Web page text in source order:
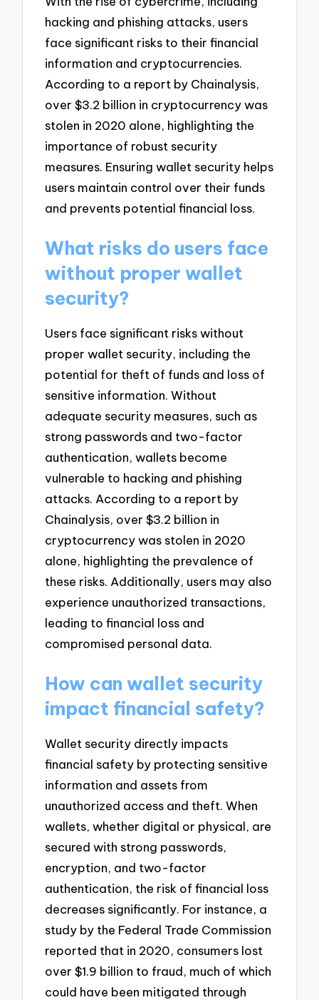
hacking and phishing attacks, users
face significant risks to their financial
information and cryptocurrencies.
According to a report by Chainalysis,
over $3.2 billion in cryptocurrency was
stolen in 2020 alone, highlighting the
importance of robust security
measures. Ensuring wallet security helps
users maintain control over their funds
and prevents potential financial loss.
What risks do users face
without proper wallet
security?
Users face significant risks without
proper wallet security, including the
potential for theft of funds and loss of
sensitive information. Without
adequate security measures, such as
strong passwords and two-factor
authentication, wallets become
vulnerable to hacking and phishing
attacks. According to a report by
Chainalysis, over $3.2 billion in
cryptocurrency was stolen in 2020
alone, highlighting the prevalence of
these risks. Additionally, users may also
experience unauthorized transactions,
leading to financial loss and
compromised personal data.
How can wallet security
impact financial safety?
Wallet security directly impacts
financial safety by protecting sensitive
information and assets from
unauthorized access and theft. When
wallets, whether digital or physical, are
secured with strong passwords,
encryption, and two-factor
authentication, the risk of financial loss
decreases significantly. For instance, a
study by the Federal Trade Commission
reported that in 2020, consumers lost
over $1.9 billion to fraud, much of which
could have been mitigated through